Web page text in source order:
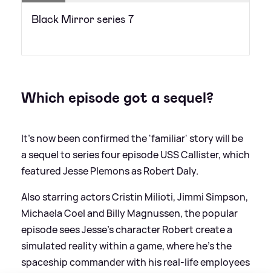
Black Mirror series 7
Which episode got a sequel?
It's now been confirmed the 'familiar' story will be
a sequel to series four episode USS Callister, which
featured Jesse Plemons as Robert Daly.
Also starring actors Cristin Milioti, Jimmi Simpson,
Michaela Coel and Billy Magnussen, the popular
episode sees Jesse's character Robert create a
simulated reality within a game, where he's the
spaceship commander with his real-life employees